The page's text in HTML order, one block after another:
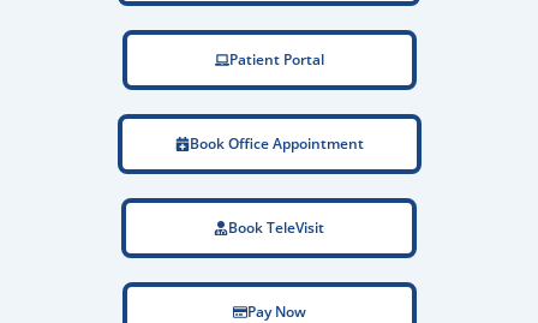
Patient Portal
Book Office Appointment
Book TeleVisit
Pay Now